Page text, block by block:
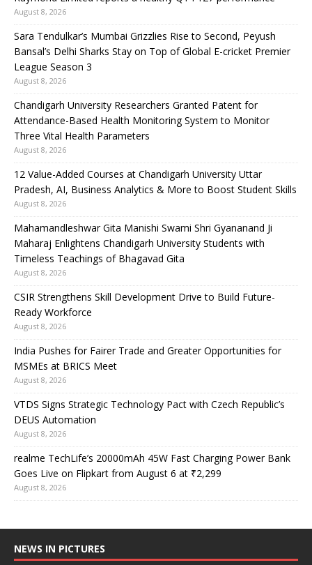
August 8, 2026
Sara Tendulkar’s Mumbai Grizzlies Rise to Second, Peyush
Bansal’s Delhi Sharks Stay on Top of Global E-cricket Premier
League Season 3
August 8, 2026
Chandigarh University Researchers Granted Patent for
Attendance-Based Health Monitoring System to Monitor
Three Vital Health Parameters
August 8, 2026
12 Value-Added Courses at Chandigarh University Uttar
Pradesh, AI, Business Analytics & More to Boost Student Skills
August 8, 2026
Mahamandleshwar Gita Manishi Swami Shri Gyananand Ji
Maharaj Enlightens Chandigarh University Students with
Timeless Teachings of Bhagavad Gita
August 8, 2026
CSIR Strengthens Skill Development Drive to Build Future-
Ready Workforce
August 8, 2026
India Pushes for Fairer Trade and Greater Opportunities for
MSMEs at BRICS Meet
August 8, 2026
VTDS Signs Strategic Technology Pact with Czech Republic’s
DEUS Automation
August 8, 2026
realme TechLife’s 20000mAh 45W Fast Charging Power Bank
Goes Live on Flipkart from August 6 at ₹2,299
August 8, 2026
NEWS IN PICTURES